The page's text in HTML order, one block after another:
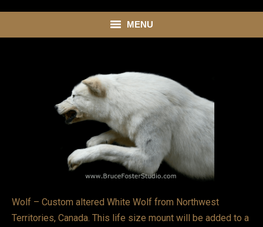
MENU
ABOUT
SHOWROOM
SERVICES
VIDEOS
BLOG
Wolf – Custom altered White Wolf from Northwest
Territories, Canada. This life size mount will be added to a